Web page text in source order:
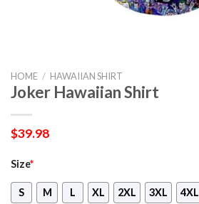
HOME / HAWAIIAN SHIRT
Joker Hawaiian Shirt
$39.98
Size*
S M L XL 2XL 3XL 4XL